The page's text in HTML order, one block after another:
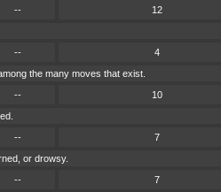
-- 12
-- 4
the many moves that exist.
-- 10
-- 7
or drowsy.
-- 7